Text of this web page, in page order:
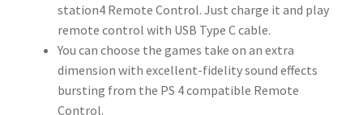
station4 Remote Control. Just charge it and play
remote control with USB Type C cable.
You can choose the games take on an extra
dimension with excellent-fidelity sound effects
bursting from the PS 4 compatible Remote
Control.